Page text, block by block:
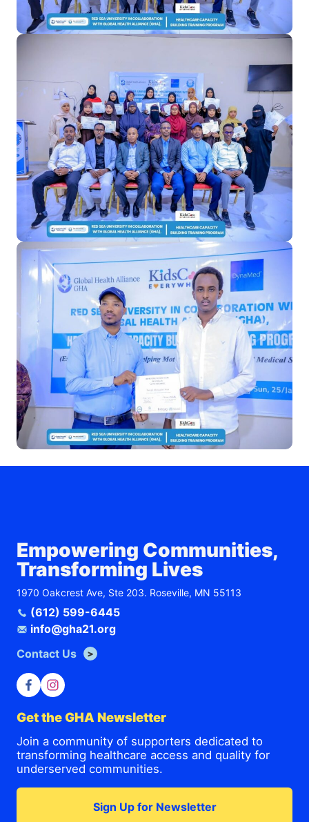
Empowering Communities,
Transforming Lives
1970 Oakcrest Ave, Ste 203. Roseville, MN 55113
(612) 599-6445
info@gha21.org
Contact Us
Get the GHA Newsletter
Join a community of supporters dedicated to
transforming healthcare access and quality for
underserved communities.
Sign Up for Newsletter